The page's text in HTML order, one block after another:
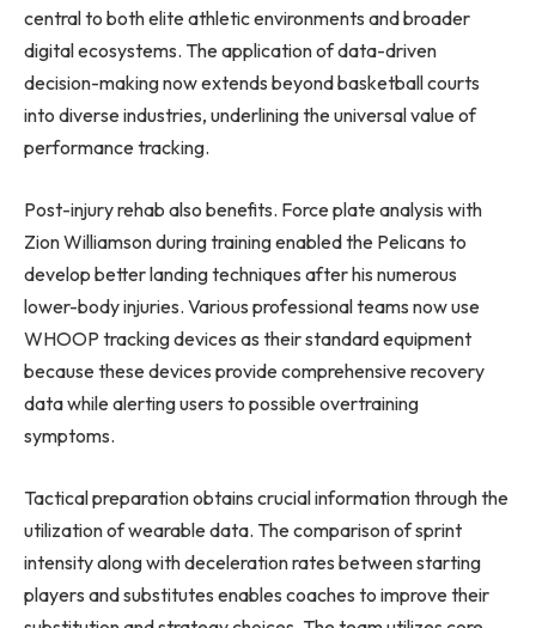
central to both elite athletic environments and broader
digital ecosystems. The application of data-driven
decision-making now extends beyond basketball courts
into diverse industries, underlining the universal value of
performance tracking.
Post-injury rehab also benefits. Force plate analysis with
Zion Williamson during training enabled the Pelicans to
develop better landing techniques after his numerous
lower-body injuries. Various professional teams now use
WHOOP tracking devices as their standard equipment
because these devices provide comprehensive recovery
data while alerting users to possible overtraining
symptoms.
Tactical preparation obtains crucial information through the
utilization of wearable data. The comparison of sprint
intensity along with deceleration rates between starting
players and substitutes enables coaches to improve their